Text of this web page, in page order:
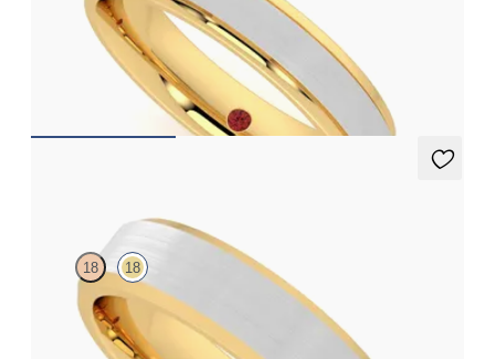
Court 4mm plain wedding band in 18ct yellow gold with matte
finish and platinum inlay polished grooved edges
18 18
Bevelled 5mm plain wedding band in 18ct yellow gold